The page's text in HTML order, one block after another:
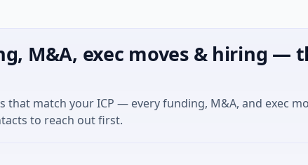
M&A, exec moves & hiring —
match your ICP — every funding, M&A, and exec
to reach out first.